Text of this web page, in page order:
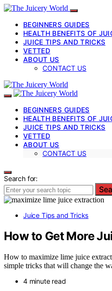
BEGINNERS GUIDES
HEALTH BENEFITS OF
JUICE TIPS AND TRICKS
VETTED
ABOUT US
CONTACT US
BEGINNERS GUIDES
HEALTH BENEFITS OF
JUICE TIPS AND TRICKS
VETTED
ABOUT US
CONTACT US
Search for:
Juice Tips and Tricks
How to Get More
How to maximize lime juice
simple tricks that will change the
4 minute read